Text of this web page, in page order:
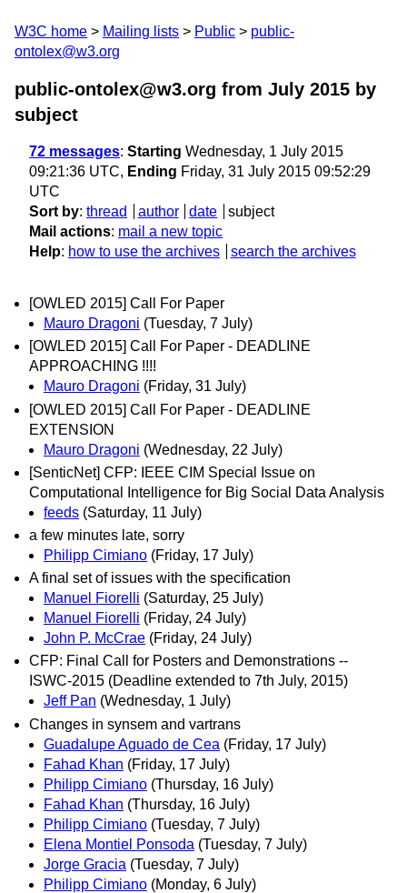
W3C home Mailing lists Public
public-
ontolex@w3.org
public-ontolex@w3.org from July 2015 by
subject
72 messages: Starting Wednesday, 1 July 2015
09:21:36 UTC, Ending Friday, 31 July 2015 09:52:29
UTC
Sort by: thread author date
subject
Mail actions: mail a new topic
Help: how to use the archives search the archives
[OWLED 2015] Call For Paper
Mauro Dragoni (Tuesday, 7 July)
[OWLED 2015] Call For Paper - DEADLINE
APPROACHING !!!!
Mauro Dragoni (Friday, 31 July)
[OWLED 2015] Call For Paper - DEADLINE
EXTENSION
Mauro Dragoni (Wednesday, 22 July)
[SenticNet] CFP: IEEE CIM Special Issue on
Computational Intelligence for Big Social Data Analysis
feeds (Saturday, 11 July)
a few minutes late, sorry
Philipp Cimiano (Friday, 17 July)
A final set of issues with the specification
Manuel Fiorelli (Saturday, 25 July)
Manuel Fiorelli (Friday, 24 July)
John P. McCrae (Friday, 24 July)
CFP: Final Call for Posters and Demonstrations --
ISWC-2015 (Deadline extended to 7th July, 2015)
Jeff Pan (Wednesday, 1 July)
Changes in synsem and vartrans
Guadalupe Aguado de Cea (Friday, 17 July)
Fahad Khan (Friday, 17 July)
Philipp Cimiano (Thursday, 16 July)
Fahad Khan (Thursday, 16 July)
Philipp Cimiano (Tuesday, 7 July)
Elena Montiel Ponsoda (Tuesday, 7 July)
Jorge Gracia (Tuesday, 7 July)
Philipp Cimiano (Monday, 6 July)